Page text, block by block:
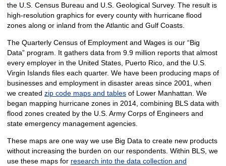
the U.S. Census Bureau and U.S. Geological Survey. The result is
high-resolution graphics for every county with hurricane flood
zones along or inland from the Atlantic and Gulf Coasts.
The Quarterly Census of Employment and Wages is our “Big
Data” program. It gathers data from 9.9 million reports that almost
every employer in the United States, Puerto Rico, and the U.S.
Virgin Islands files each quarter. We have been producing maps of
businesses and employment in disaster areas since 2001, when
we created zip code maps and tablesof Lower Manhattan. We
began mapping hurricane zones in 2014, combining BLS data with
flood zones created by the U.S. Army Corps of Engineers and
state emergency management agencies.
These maps are one way we use Big Data to create new products
without increasing the burden on our respondents. Within BLS, we
use these maps for research into the data collection and